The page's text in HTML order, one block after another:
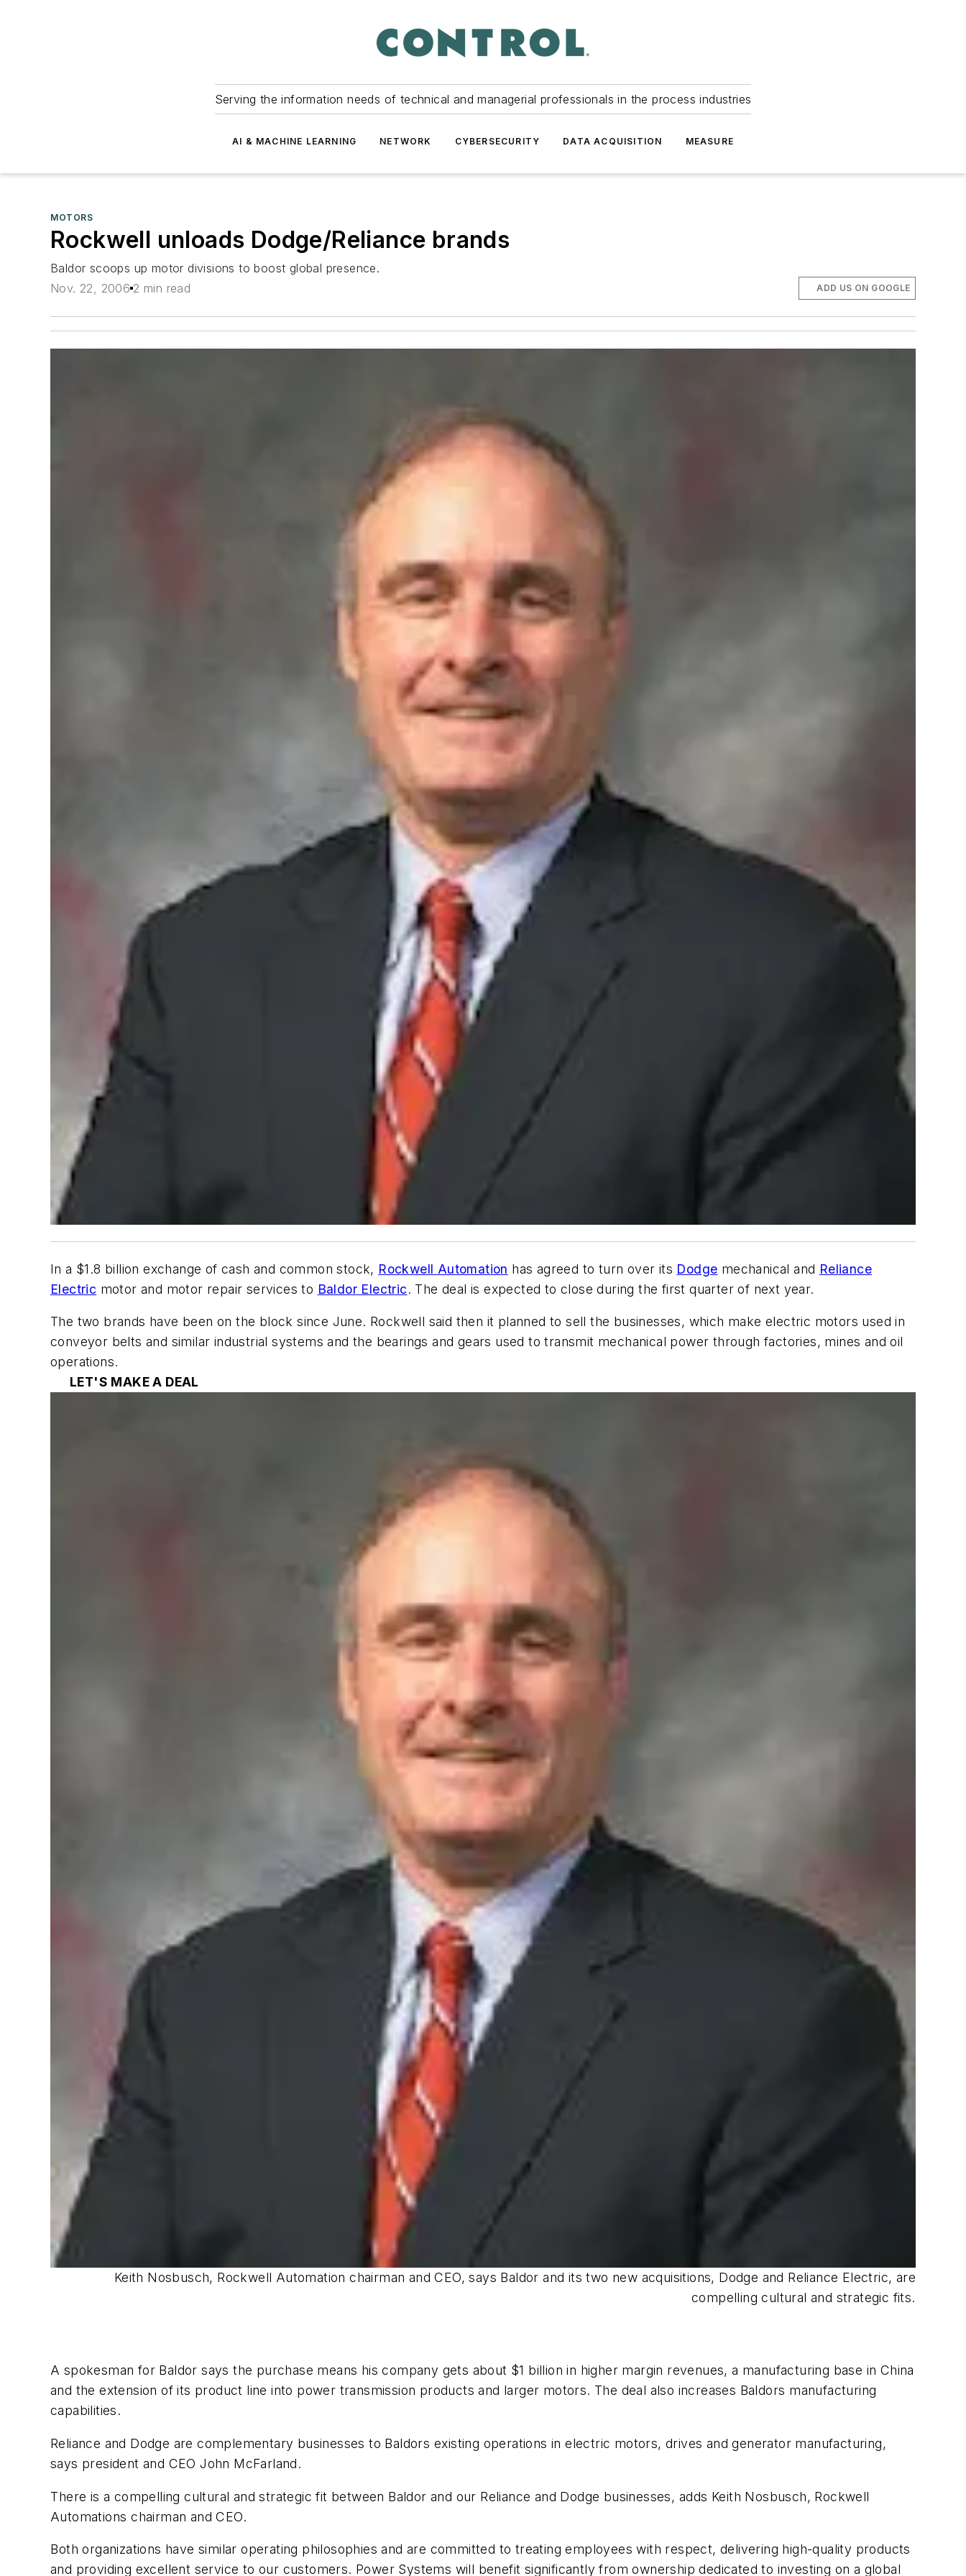
Serving the information needs of technical and managerial professionals in the process industries
AI & MACHINE LEARNING NETWORK CYBERSECURITY DATA ACQUISITION MEASURE
MOTORS
Rockwell unloads Dodge/Reliance brands
Baldor scoops up motor divisions to boost global presence.
Nov. 22, 2006 2 min read ADD US ON GOOGLE
In a $1.8 billion exchange of cash and common stock, Rockwell Automation has agreed to turn over its Dodge mechanical and Reliance
Electric motor and motor repair services to Baldor Electric. The deal is expected to close during the first quarter of next year.
The two brands have been on the block since June. Rockwell said then it planned to sell the businesses, which make electric motors used in
conveyor belts and similar industrial systems and the bearings and gears used to transmit mechanical power through factories, mines and oil
operations.
LET'S MAKE A DEAL
Keith Nosbusch, Rockwell Automation chairman and CEO, says Baldor and its two new acquisitions, Dodge and Reliance Electric, are
compelling cultural and strategic fits.
A spokesman for Baldor says the purchase means his company gets about $1 billion in higher margin revenues, a manufacturing base in China
and the extension of its product line into power transmission products and larger motors. The deal also increases Baldors manufacturing
capabilities.
Reliance and Dodge are complementary businesses to Baldors existing operations in electric motors, drives and generator manufacturing,
says president and CEO John McFarland.
There is a compelling cultural and strategic fit between Baldor and our Reliance and Dodge businesses, adds Keith Nosbusch, Rockwell
Automations chairman and CEO.
Both organizations have similar operating philosophies and are committed to treating employees with respect, delivering high-quality products
and providing excellent service to our customers. Power Systems will benefit significantly from ownership dedicated to investing on a global